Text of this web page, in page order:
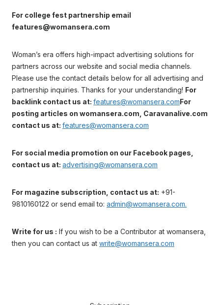
For college fest partnership email
features@womansera.com
Woman’s era offers high-impact advertising solutions for
partners across our website and social media channels.
Please use the contact details below for all advertising and
partnership inquiries. Thanks for your understanding! For
backlink contact us at: features@womansera.comFor
posting articles on womansera.com, Caravanalive.com
contact us at: features@womansera.com
For social media promotion on our Facebook pages,
contact us at: advertising@womansera.com
For magazine subscription, contact us at: +91-
9810160122 or send email to: admin@womansera.com.
Write for us : If you wish to be a Contributor at womansera,
then you can contact us at write@womansera.com